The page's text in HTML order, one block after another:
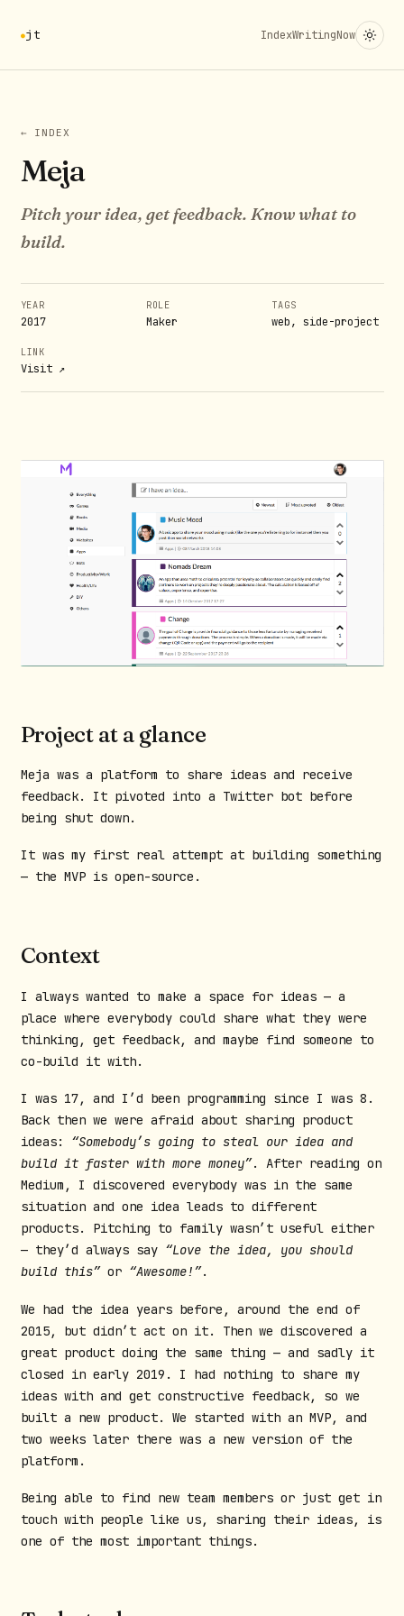
jt IndexWritingNow
← INDEX
Meja
Pitch your idea, get feedback. Know what to
build.
YEAR
2017
ROLE
Maker
TAGS
web, side-project
LINK
Visit ↗
Project at a glance
Meja was a platform to share ideas and receive
feedback. It pivoted into a Twitter bot before
being shut down.
It was my first real attempt at building something
— the MVP is open-source.
Context
I always wanted to make a space for ideas — a
place where everybody could share what they were
thinking, get feedback, and maybe find someone to
co-build it with.
I was 17, and I’d been programming since I was 8.
Back then we were afraid about sharing product
ideas: “Somebody’s going to steal our idea and
build it faster with more money”. After reading on
Medium, I discovered everybody was in the same
situation and one idea leads to different
products. Pitching to family wasn’t useful either
— they’d always say “Love the idea, you should
build this”or “Awesome!”.
We had the idea years before, around the end of
2015, but didn’t act on it. Then we discovered a
great product doing the same thing — and sadly it
closed in early 2019. I had nothing to share my
ideas with and get constructive feedback, so we
built a new product. We started with an MVP, and
two weeks later there was a new version of the
platform.
Being able to find new team members or just get in
touch with people like us, sharing their ideas, is
one of the most important things.